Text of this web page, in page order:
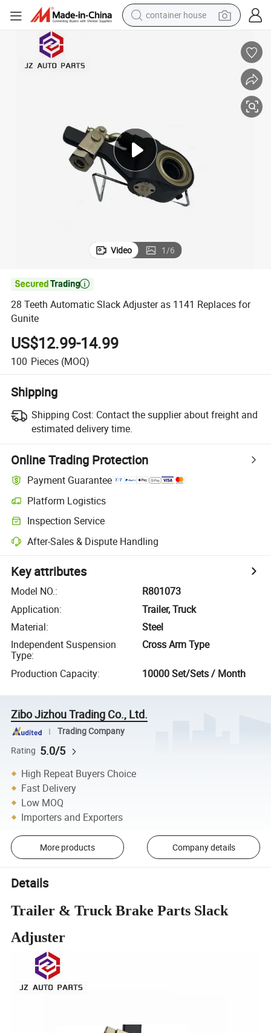
container house
earbud
electric bike
Video 1/6

28 Teeth Automatic Slack Adjuster as 1141 Replaces for
Gunite
US$12.99-14.99
100 Pieces (MOQ)
Shipping
Shipping Cost: Contact the supplier about freight and
estimated delivery time.
Online Trading Protection
Payment Guarantee
Platform Logistics
Inspection Service
After-Sales & Dispute Handling
Key attributes
Model NO.:
R801073
Application:
Trailer, Truck
Material:
Steel
Independent Suspension
Type:
Cross Arm Type
Production Capacity: 10000 Set/Sets / Month
Zibo Jizhou Trading Co., Ltd.
Trading Company
Rating 5.0/5
High Repeat Buyers Choice
Fast Delivery
Low MOQ
Importers and Exporters
More products Company details
Details
Trailer & Truck Brake Parts Slack
Adjuster